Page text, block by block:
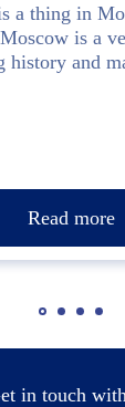
a thing in
is a
history and
Read more
in touch